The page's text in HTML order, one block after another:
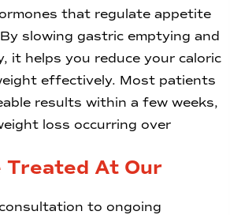
that regulate appetite
slowing gastric emptying and
it helps you reduce your caloric
effectively. Most patients
results within a few weeks,
loss occurring over
Treated At Our
to ongoing